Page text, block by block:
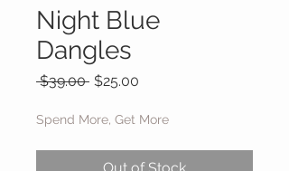
Night Blue
Dangles
$39.00 Regular Price
$25.00
Spend More, Get More